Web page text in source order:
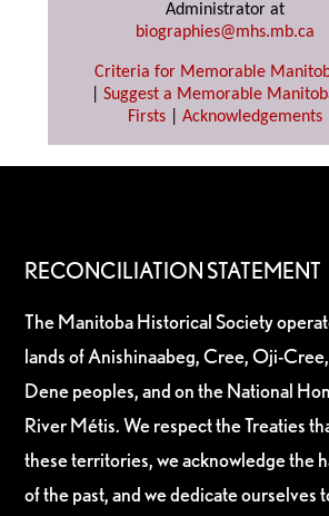
Administrator at
biographies@mhs.mb.ca
Criteria for Memorable
Suggest a Memorable
Firsts| Acknowledgements
RECONCILIATION STATEMENT
The Manitoba Historical Society
lands of Anishinaabeg, Cree, Oji-
Dene peoples, and on the National
River Métis. We respect the Treaties
these territories, we acknowledge the
of the past, and we dedicate ourselves